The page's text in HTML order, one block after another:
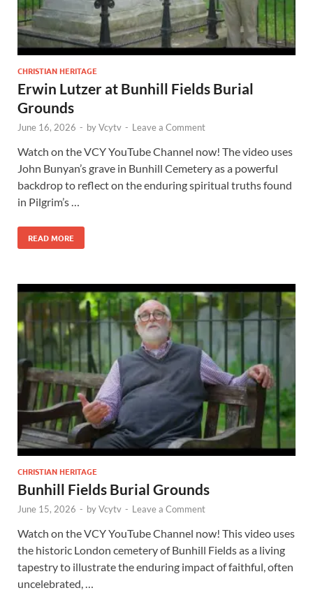
CHRISTIAN HERITAGE
Erwin Lutzer at Bunhill Fields Burial
Grounds
June 16, 2026 - byVcytv - Leave a Comment
Watch on the VCY YouTube Channel now! The video uses
John Bunyan’s grave in Bunhill Cemetery as a powerful
backdrop to reflect on the enduring spiritual truths found
in Pilgrim’s …
READ MORE
CHRISTIAN HERITAGE
Bunhill Fields Burial Grounds
June 15, 2026 - byVcytv - Leave a Comment
Watch on the VCY YouTube Channel now! This video uses
the historic London cemetery of Bunhill Fields as a living
tapestry to illustrate the enduring impact of faithful, often
uncelebrated, …